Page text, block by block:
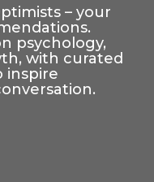
– your
psychology,
with curated
inspire